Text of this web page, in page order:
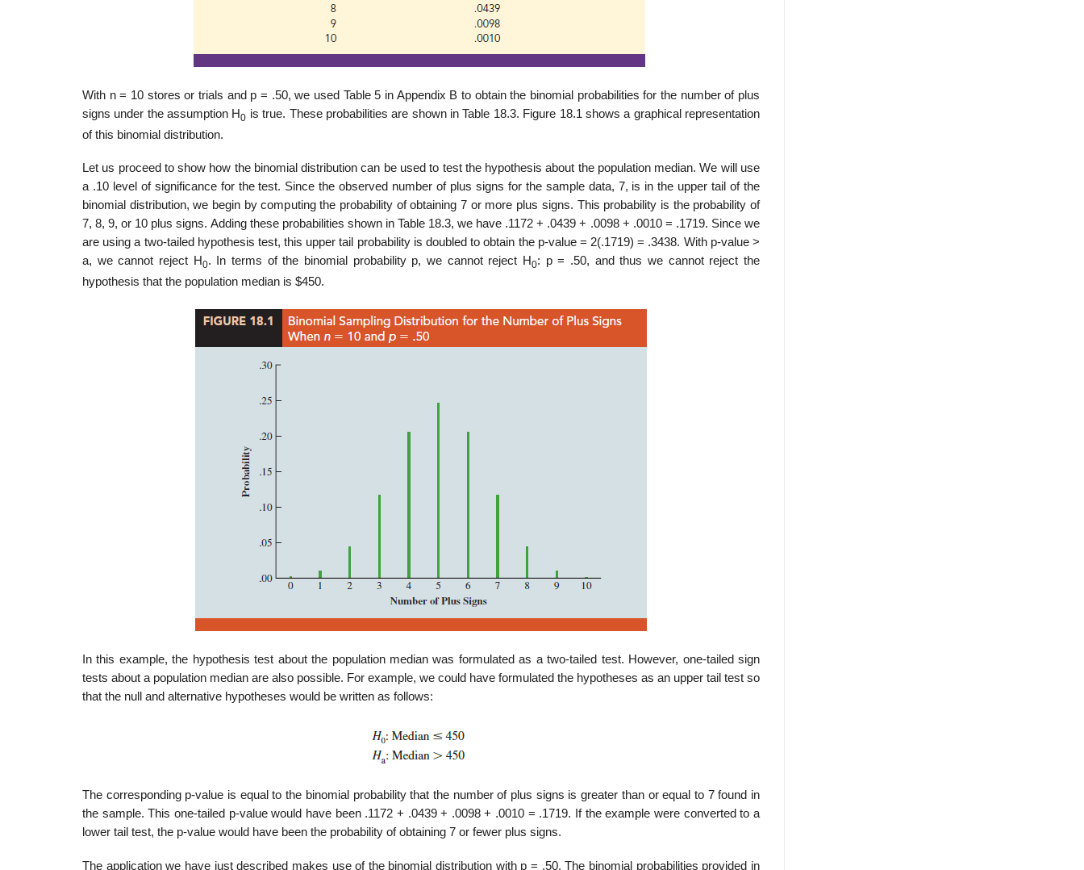
With n = 10 stores or trials and p = .50, we used Table 5 in Appendix B to obtain the binomial probabilities for the number of plus
signs under the assumption H0 is true. These probabilities are shown in Table 18.3. Figure 18.1 shows a graphical representation
of this binomial distribution.
Let us proceed to show how the binomial distribution can be used to test the hypo­thesis about the population median. We will use
a .10 level of significance for the test. Since the observed number of plus signs for the sample data, 7, is in the upper tail of the
binomial distribution, we begin by computing the probability of obtaining 7 or more plus signs. This probability is the probability of
7, 8, 9, or 10 plus signs. Adding these probabilities shown in Table 18.3, we have .1172 + .0439 + .0098 + .0010 = .1719. Since we
are using a two-tailed hypothesis test, this upper tail probability is doubled to obtain the p-value = 2(.1719) = .3438. With p-value >
a, we cannot reject H0. In terms of the binomial probability p, we cannot reject H0: p = .50, and thus we cannot reject the
hypothesis that the population median is $450.
In this example, the hypothesis test about the population median was formulated as a two-tailed test. However, one-tailed sign
tests about a population median are also possible. For example, we could have formulated the hypotheses as an upper tail test so
that the null and alternative hypotheses would be written as follows:
The corresponding p-value is equal to the binomial probability that the number of plus signs is greater than or equal to 7 found in
the sample. This one-tailed p-value would have been .1172 + .0439 + .0098 + .0010 = .1719. If the example were converted to a
lower tail test, the p-value would have been the probability of obtaining 7 or fewer plus signs.
The application we have just described makes use of the binomial distribution with p = .50. The binomial probabilities provided in